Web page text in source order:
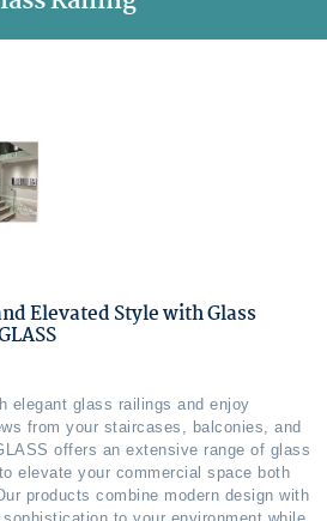
Elevated Style with Glass
elegant glass railings and enjoy
from your staircases, balconies, and
offers an extensive range of glass
elevate your commercial space both
products combine modern design with